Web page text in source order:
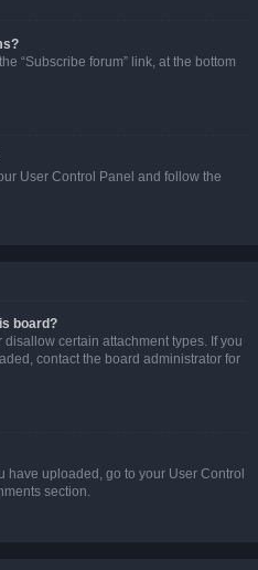
“Subscribe forum” link, at the bottom
User Control Panel and follow the
board?
certain attachment types. If you
contact the board administrator for
have uploaded, go to your User Control
section.